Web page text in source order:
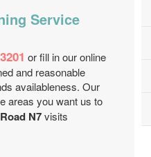
Service
or fill in our online
and reasonable
availableness. Our
areas you want us to
N7visits